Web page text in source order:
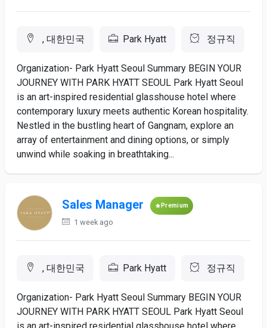
, 대한민국 Park Hyatt 정규직
Organization- Park Hyatt Seoul Summary BEGIN YOUR
JOURNEY WITH PARK HYATT SEOUL Park Hyatt Seoul
is an art-inspired residential glasshouse hotel where
contemporary luxury meets authentic Korean hospitality.
Nestled in the bustling heart of Gangnam, explore an
array of entertainment and dining options, or simply
unwind while soaking in breathtaking...
Sales Manager Premium
1 week ago
, 대한민국 Park Hyatt 정규직
Organization- Park Hyatt Seoul Summary BEGIN YOUR
JOURNEY WITH PARK HYATT SEOUL Park Hyatt Seoul